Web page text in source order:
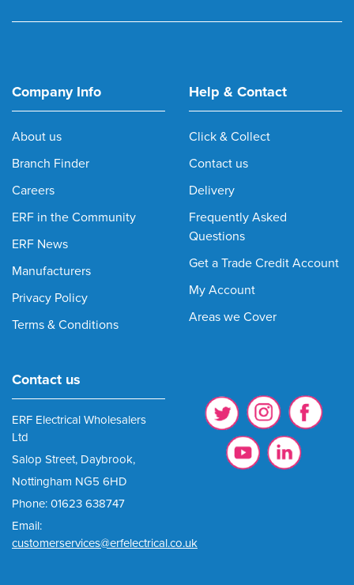
Company Info
About us
Branch Finder
Careers
ERF in the Community
ERF News
Manufacturers
Privacy Policy
Terms & Conditions
Help & Contact
Click & Collect
Contact us
Delivery
Frequently Asked
Questions
Get a Trade Credit Account
My Account
Areas we Cover
Contact us
ERF Electrical Wholesalers
Ltd
Salop Street, Daybrook,
Nottingham NG5 6HD
Phone: 01623 638747
Email:
customerservices@erfelectrical.co.uk